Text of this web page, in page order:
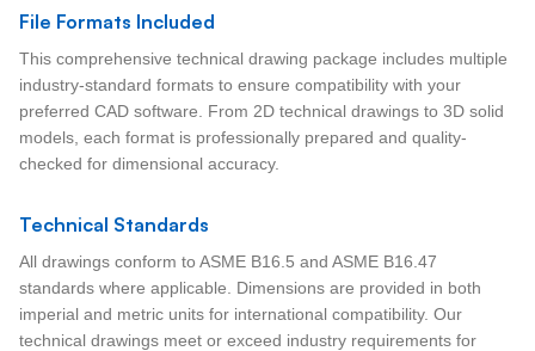
File Formats Included
This comprehensive technical drawing package includes multiple
industry-standard formats to ensure compatibility with your
preferred CAD software. From 2D technical drawings to 3D solid
models, each format is professionally prepared and quality-
checked for dimensional accuracy.
Technical Standards
All drawings conform to ASME B16.5 and ASME B16.47
standards where applicable. Dimensions are provided in both
imperial and metric units for international compatibility. Our
technical drawings meet or exceed industry requirements for